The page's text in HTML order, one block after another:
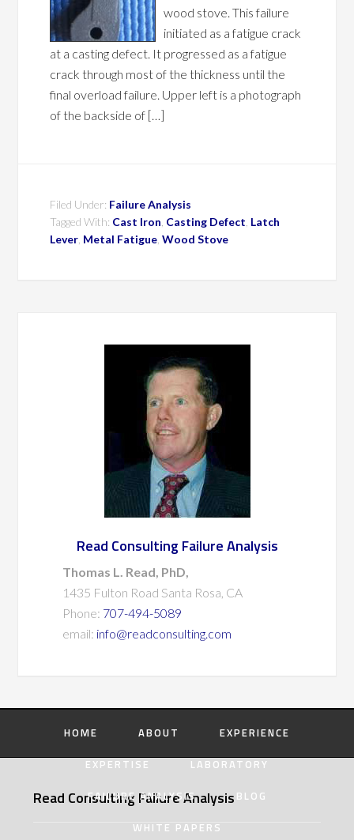
wood stove. This failure
initiated as a fatigue crack
at a casting defect. It progressed as a fatigue
crack through most of the thickness until the
final overload failure. Upper left is a photograph
of the backside of […]
Filed Under: Failure Analysis
Tagged With: Cast Iron Casting Defect Latch
Lever Metal Fatigue ,Wood Stove
Read Consulting Failure Analysis
Thomas L. Read, PhD,
1435 Fulton Road Santa Rosa, CA
Phone: 707-494-5089
email: info@readconsulting.com
HOME ABOUT
EXPERIENCE
EXPERTISE
LABORATORY
FAILURE ANALYSIS
BLOG
WHITE PAPERS
Read Consulting Failure Analysis